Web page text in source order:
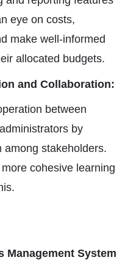
eye on costs,
make well-informed
allocated budgets.
and Collaboration:
between
by
among stakeholders.
cohesive learning
Management System